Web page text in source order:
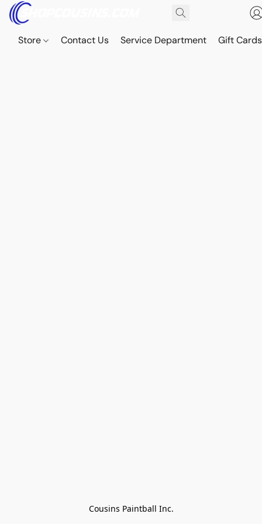
Store Contact Us Service Department Gift Cards
Cousins Paintball Inc.